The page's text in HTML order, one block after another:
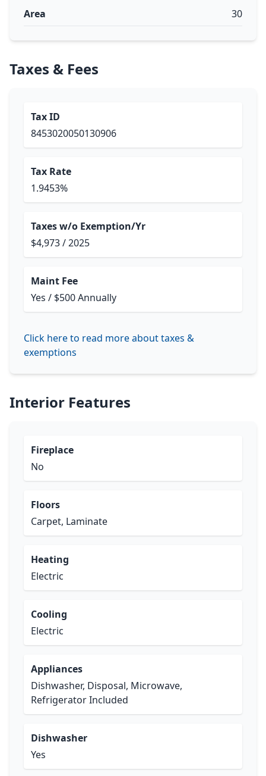
Area 30
Taxes & Fees
Tax ID
8453020050130906
Tax Rate
1.9453%
Taxes w/o Exemption/Yr
$4,973 / 2025
Maint Fee
Yes / $500 Annually
Click here to read more about taxes &
exemptions
Interior Features
Fireplace
No
Floors
Carpet, Laminate
Heating
Electric
Cooling
Electric
Appliances
Dishwasher, Disposal, Microwave,
Refrigerator Included
Dishwasher
Yes